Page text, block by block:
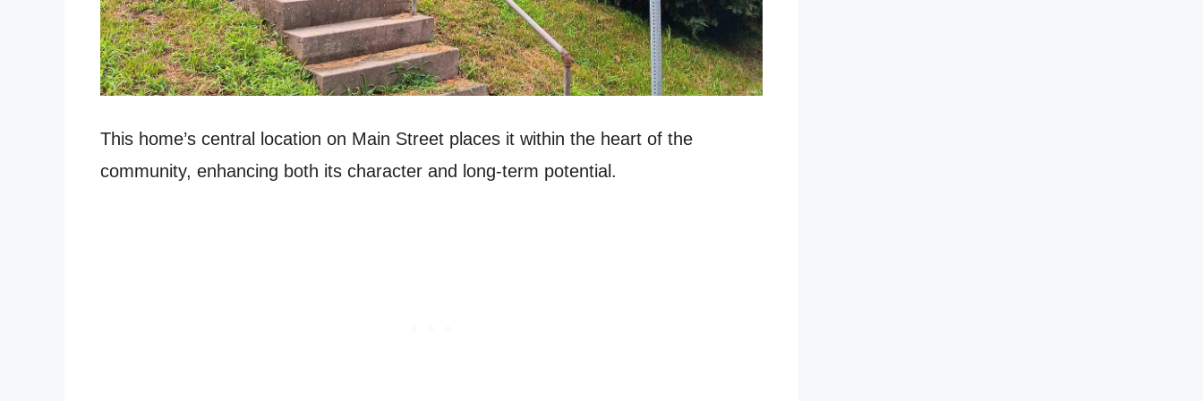
This home’s central location on Main Street places it within the heart of the
community, enhancing both its character and long-term potential.